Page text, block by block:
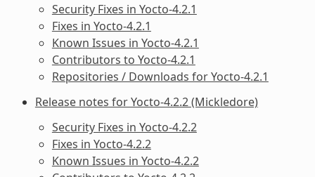
Security Fixes in Yocto-4.2.1
Fixes in Yocto-4.2.1
Known Issues in Yocto-4.2.1
Contributors to Yocto-4.2.1
Repositories / Downloads for Yocto-4.2.1
Release notes for Yocto-4.2.2 (Mickledore)
Security Fixes in Yocto-4.2.2
Fixes in Yocto-4.2.2
Known Issues in Yocto-4.2.2